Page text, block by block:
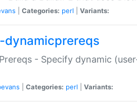
Categories: perl Variants:
- Specify dynamic
Categories: perl Variants: